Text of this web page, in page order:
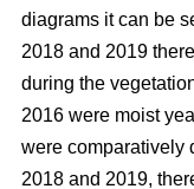
diagrams it can be
2018 and 2019
during the
2016 were moist
were comparatively
2018 and 2019,